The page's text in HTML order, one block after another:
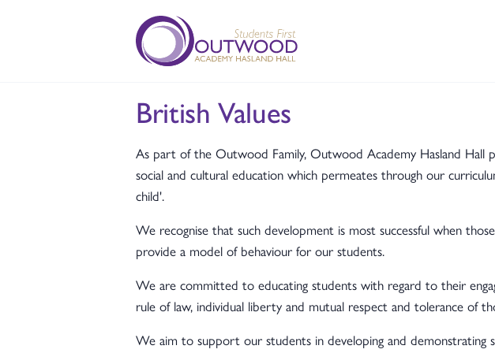
British Values
As part of the Outwood Family, Outwood Academy Hasland Hall
social and cultural education which permeates through our
child'.
We recognise that such development is most successful when
provide a model of behaviour for our students.
We are committed to educating students with regard to their
rule of law, individual liberty and mutual respect and tolerance of
We aim to support our students in developing and